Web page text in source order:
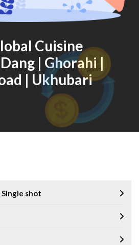
Cuisine
| Ghorahi |
| Ukhubari
shot